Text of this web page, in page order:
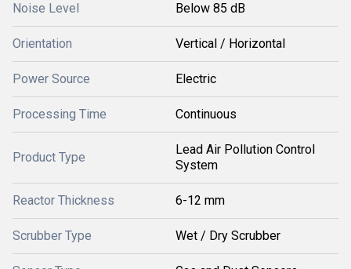
Noise Level Below 85 dB
Orientation Vertical / Horizontal
Power Source Electric
Processing Time Continuous
Product Type
Lead Air Pollution Control
System
Reactor Thickness 6-12 mm
Scrubber Type Wet / Dry Scrubber